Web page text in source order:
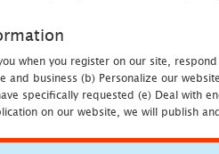
when you register on our site,
and business (b) Personalize our
specifically requested (e) Deal with
on our website, we will publish